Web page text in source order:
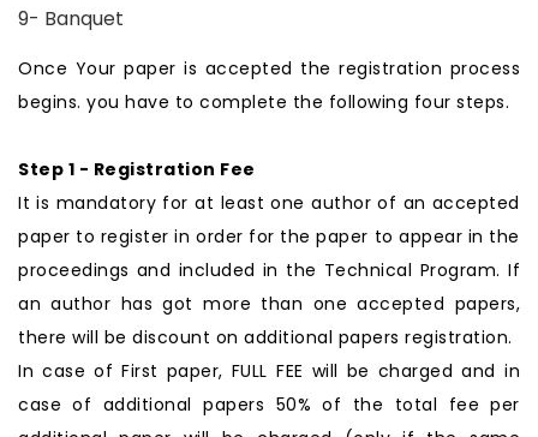
9- Banquet
Once Your paper is accepted the registration process
begins. you have to complete the following four steps.
Step 1 - Registration Fee
It is mandatory for at least one author of an accepted
paper to register in order for the paper to appear in the
proceedings and included in the Technical Program. If
an author has got more than one accepted papers,
there will be discount on additional papers registration.
In case of First paper, FULL FEE will be charged and in
case of additional papers 50% of the total fee per